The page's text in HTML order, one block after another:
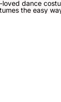
dance
the easy